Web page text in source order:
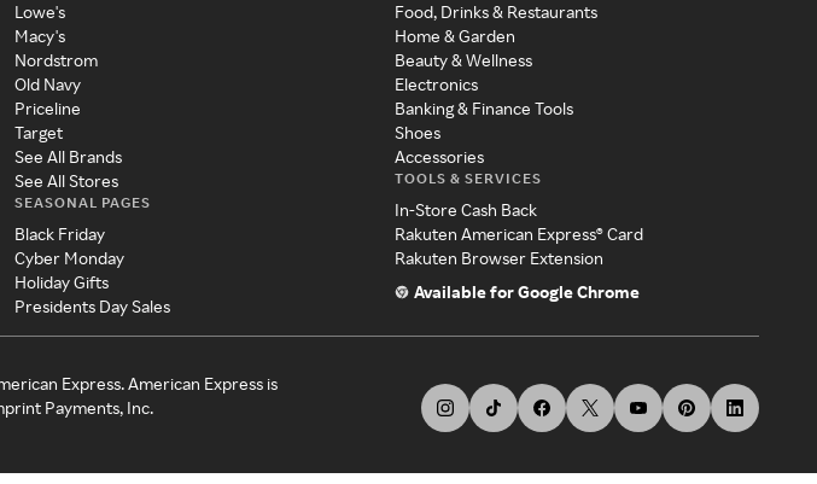
Lowe's
Macy's
Nordstrom
Old Navy
Priceline
Target
See All Brands
See All Stores
SEASONAL PAGES
Black Friday
Cyber Monday
Holiday Gifts
Presidents Day Sales
Food, Drinks & Restaurants
Home & Garden
Beauty & Wellness
Electronics
Banking & Finance Tools
Shoes
Accessories
TOOLS & SERVICES
In-Store Cash Back
Rakuten American Express® Card
Rakuten Browser Extension
Available for Google Chrome
Express. American Express is
Payments, Inc.